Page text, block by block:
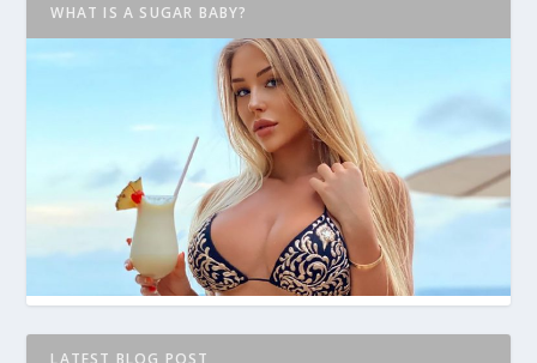
WHAT IS A SUGAR BABY?
LATEST BLOG POST